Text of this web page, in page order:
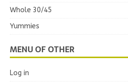
Whole 30/45
Yummies
MENU OF OTHER
Log in